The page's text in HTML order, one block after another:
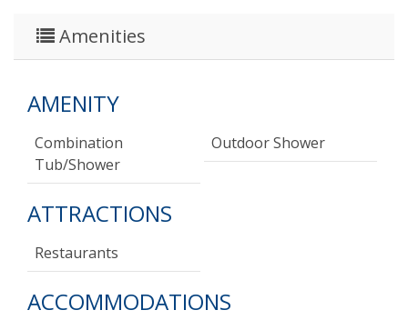
Amenities
AMENITY
Combination
Tub/shower
Outdoor Shower
ATTRACTIONS
Restaurants
ACCOMMODATIONS